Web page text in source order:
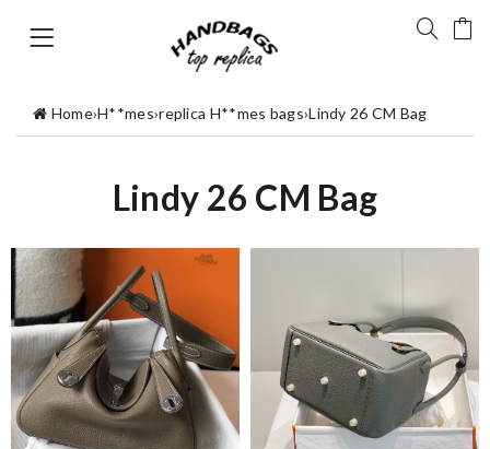
Home›H**mes›replica H**mes bags›Lindy 26 CM Bag
Lindy 26 CM Bag